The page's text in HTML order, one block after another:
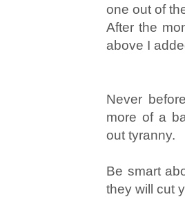
one out of
After the
above I
Never
more of a
out tyranny.
Be smart
they will cut